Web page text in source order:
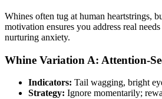
Whines often tug at human heartstrings,
motivation ensures you address real
nurturing anxiety.
Whine Variation A: Attention-
Indicators: Tail wagging, bright
Strategy: Ignore momentarily;